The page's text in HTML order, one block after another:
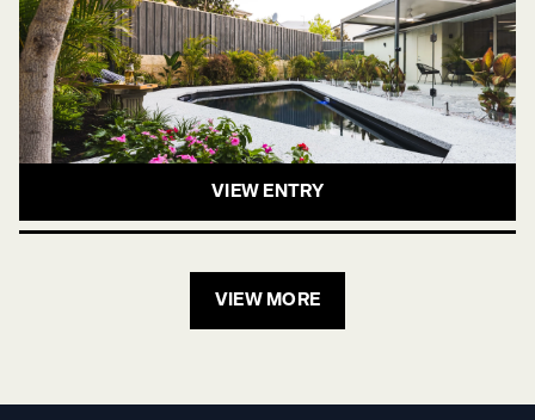
VIEW ENTRY
VIEW MORE